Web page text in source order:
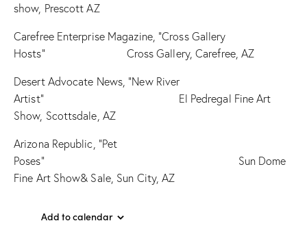
show, Prescott AZ
Carefree Enterprise Magazine, “Cross Gallery
Hosts” Cross Gallery, Carefree, AZ
Desert Advocate News, “New River
Artist” El Pedregal Fine Art
Show, Scottsdale, AZ
Arizona Republic, “Pet
Poses” Sun Dome
Fine Art Show& Sale, Sun City, AZ
Add to calendar